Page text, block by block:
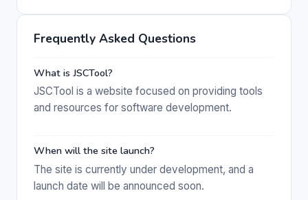
Frequently Asked Questions
What is JSCTool?
JSCTool is a website focused on providing tools
and resources for software development.
When will the site launch?
The site is currently under development, and a
launch date will be announced soon.